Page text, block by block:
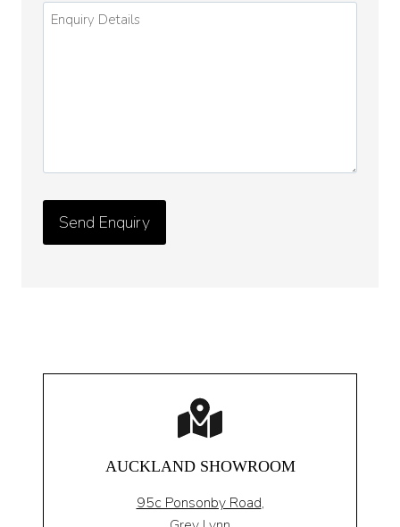
Enquiry
AUCKLAND SHOWROOM
95c Ponsonby Road,